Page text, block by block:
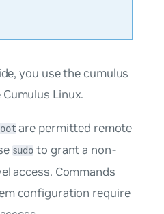
you use the cumulus
Linux.
are permitted remote
sudo to grant a non-
access. Commands
configuration require